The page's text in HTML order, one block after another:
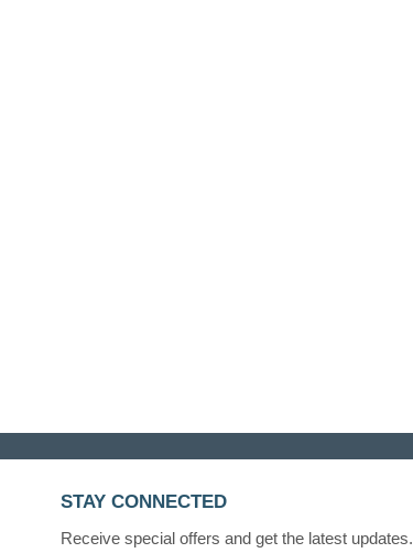
STAY CONNECTED
Receive special offers and get the latest updates.